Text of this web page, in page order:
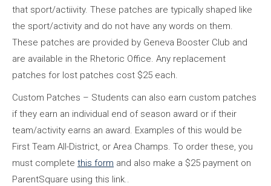
that sport/actiivity. These patches are typically shaped like
the sport/activity and do not have any words on them.
These patches are provided by Geneva Booster Club and
are available in the Rhetoric Office. Any replacement
patches for lost patches cost $25 each.
Custom Patches – Students can also earn custom patches
if they earn an individual end of season award or if their
team/activity earns an award. Examples of this would be
First Team All-District, or Area Champs. To order these, you
must complete this form and also make a $25 payment on
ParentSquare using this link..